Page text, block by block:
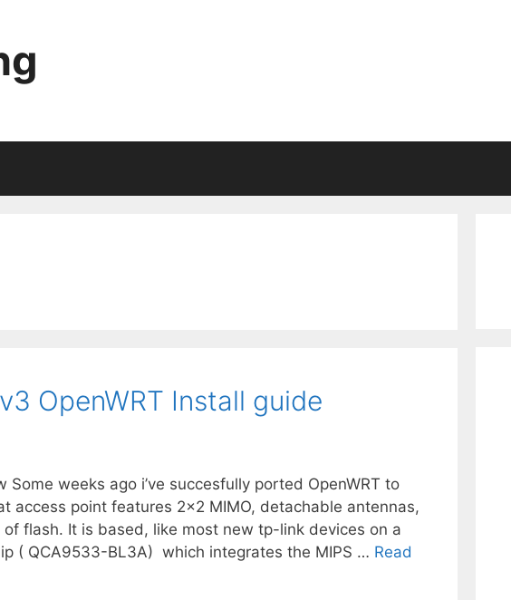
OpenWRT Install guide
Some weeks ago i’ve succesfully ported OpenWRT to
access point features 2×2 MIMO, detachable antennas,
flash. It is based, like most new tp-link devices on a
( QCA9533-BL3A) which integrates the MIPS … Read